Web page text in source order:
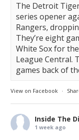
The Detroit
series opener
Rangers,
They’re eight
White Sox for
League Central.
games back of
View on Facebook ·
Inside The
1 week ago